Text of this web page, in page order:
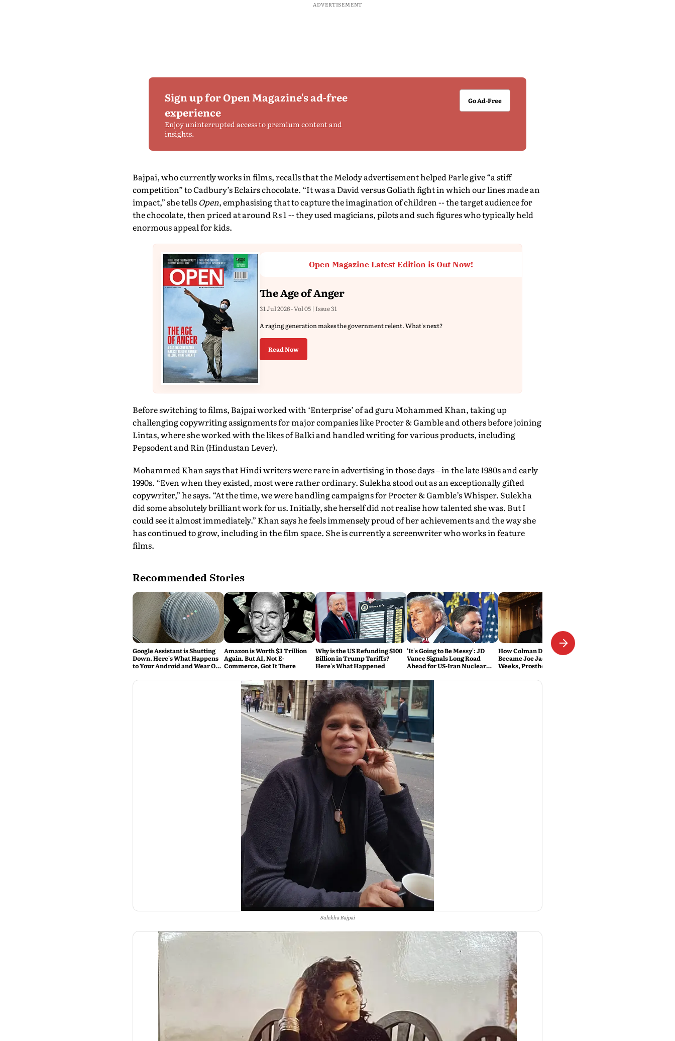
ADVERTISEMENT
Sign up for Open Magazine's ad-free
experience
Enjoy uninterrupted access to premium content and
insights.
Go Ad-Free
Bajpai, who currently works in films, recalls that the Melody advertisement helped Parle give “a stiff
competition” to Cadbury’s Eclairs chocolate. “It was a David versus Goliath fight in which our lines made an
impact,” she tells Open, emphasising that to capture the imagination of children -- the target audience for
the chocolate, then priced at around Rs 1 -- they used magicians, pilots and such figures who typically held
enormous appeal for kids.
Open Magazine Latest Edition is Out Now!
The Age of Anger
31 Jul 2026 - Vol 05 | Issue 31
A raging generation makes the government relent. What's next?
Read Now
Before switching to films, Bajpai worked with ‘Enterprise’ of ad guru Mohammed Khan, taking up
challenging copywriting assignments for major companies like Procter & Gamble and others before joining
Lintas, where she worked with the likes of Balki and handled writing for various products, including
Pepsodent and Rin (Hindustan Lever).
Mohammed Khan says that Hindi writers were rare in advertising in those days – in the late 1980s and early
1990s. “Even when they existed, most were rather ordinary. Sulekha stood out as an exceptionally gifted
copywriter,” he says. “At the time, we were handling campaigns for Procter & Gamble’s Whisper. Sulekha
did some absolutely brilliant work for us. Initially, she herself did not realise how talented she was. But I
could see it almost immediately.” Khan says he feels immensely proud of her achievements and the way she
has continued to grow, including in the film space. She is currently a screenwriter who works in feature
films.
Recommended Stories
Google Assistant is Shutting
Down. Here's What Happens
to Your Android and Wear OS
Amazon is Worth $3 Trillion
Again. But AI, Not E-
Commerce, Got It There
Why is the US Refunding $100
Billion in Trump Tariffs?
Here's What Happened
'It's Going to Be Messy': JD
Vance Signals Long Road
Ahead for US-Iran Nuclear
How Colman Domingo
Became Joe Jackson: 40-Hour
Weeks, Prosthetics and 'Soul
Sulekha Bajpai